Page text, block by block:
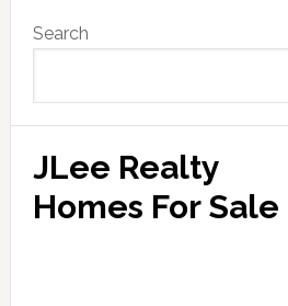
Sidebar
Search
JLee Realty
Homes For Sale